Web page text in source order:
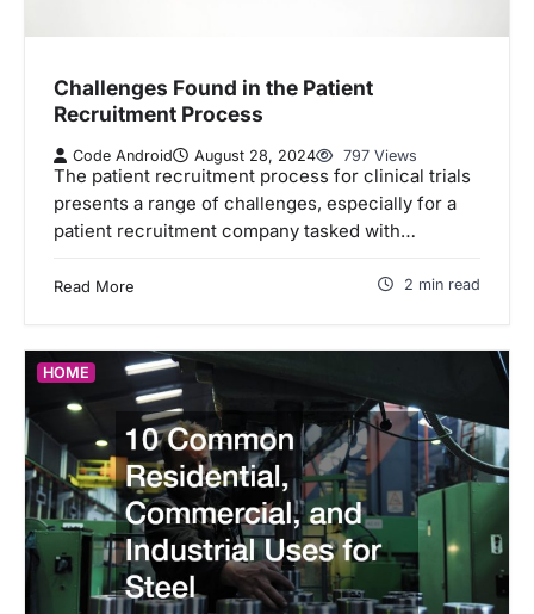
Challenges Found in the Patient
Recruitment Process
Code Android August 28, 2024 797 Views
The patient recruitment process for clinical trials
presents a range of challenges, especially for a
patient recruitment company tasked with…
Read More 2 min read
HOME